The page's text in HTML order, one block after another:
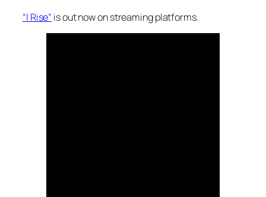
“I Rise” is out now on streaming platforms.